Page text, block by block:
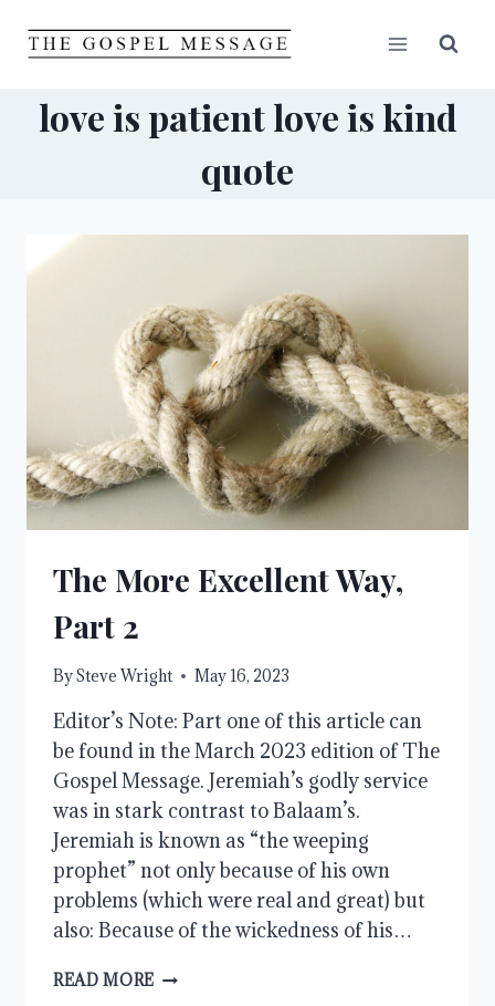
love is patient love is kind
quote
The More Excellent Way,
Part 2
BySteve Wright May 16, 2023
Editor’s Note: Part one of this article can
be found in the March 2023 edition of The
Gospel Message. Jeremiah’s godly service
was in stark contrast to Balaam’s.
Jeremiah is known as “the weeping
prophet” not only because of his own
problems (which were real and great) but
also: Because of the wickedness of his…
READ MORE THE